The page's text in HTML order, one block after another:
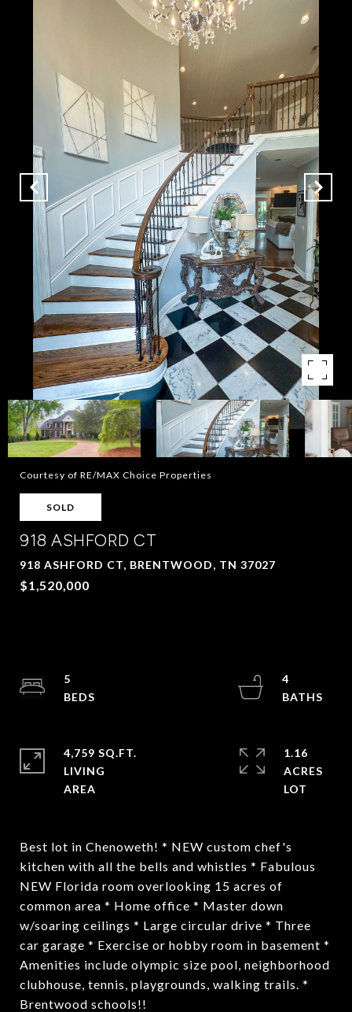
Courtesy of RE/MAX Choice Properties
SOLD
918 ASHFORD CT
918 ASHFORD CT, BRENTWOOD, TN 37027
$1,520,000
Best lot in Chenoweth! * NEW custom chef's
kitchen with all the bells and whistles * Fabulous
NEW Florida room overlooking 15 acres of
common area * Home office * Master down
w/soaring ceilings * Large circular drive * Three
car garage * Exercise or hobby room in basement *
Amenities include olympic size pool, neighborhood
clubhouse, tennis, playgrounds, walking trails. *
Brentwood schools!!
5
4
4,759 SQ.FT.
LIVING
1.16
ACRES